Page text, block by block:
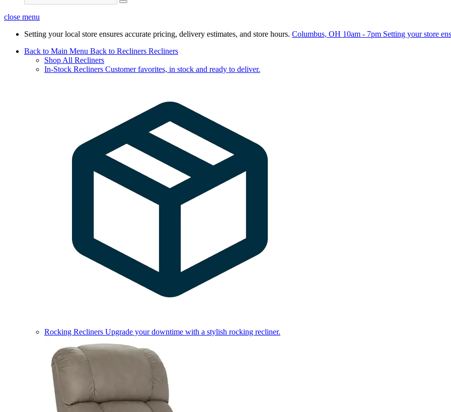
close menu
Setting your local store ensures accurate pricing, delivery estimates, and store hours. Columbus, OH 10am - 7pm Setting your store
Back to Main Menu Back to Recliners Recliners
Shop All Recliners
In-Stock Recliners Customer favorites, in stock and ready to deliver.
Rocking Recliners Upgrade your downtime with a stylish rocking recliner.